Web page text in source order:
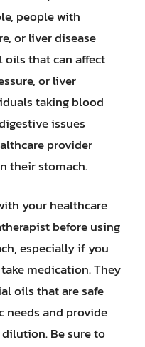
people with
or liver disease
oils that can affect
or liver
taking blood
issues
provider
their stomach.
your healthcare
before using
especially if you
medication. They
oils that are safe
needs and provide
Be sure to